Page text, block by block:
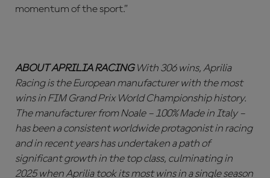
momentum of the sport.”
ABOUT APRILIA RACINGWith 306 wins, Aprilia
Racing is the European manufacturer with the most
wins in FIM Grand Prix World Championship history.
The manufacturer from Noale – 100% Made in Italy –
has been a consistent worldwide protagonist in racing
and in recent years has undertaken a path of
significant growth in the top class, culminating in
2025 when Aprilia took its most wins in a single season